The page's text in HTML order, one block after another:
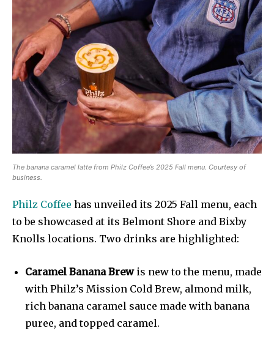
The banana caramel latte from Philz Coffee’s 2025 Fall menu. Courtesy of
business.
Philz Coffee has unveiled its 2025 Fall menu, each
to be showcased at its Belmont Shore and Bixby
Knolls locations. Two drinks are highlighted:
Caramel Banana Brewis new to the menu, made
with Philz’s Mission Cold Brew, almond milk,
rich banana caramel sauce made with banana
puree, and topped caramel.